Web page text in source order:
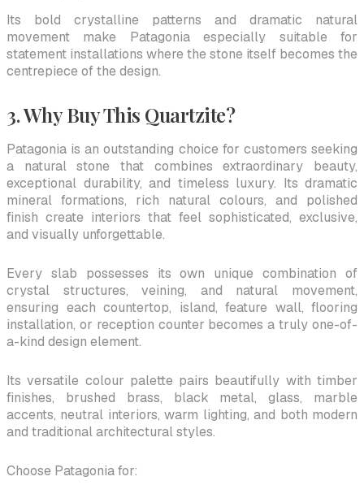
Its bold crystalline patterns and dramatic natural
movement make Patagonia especially suitable for
statement installations where the stone itself becomes the
centrepiece of the design.
3. Why Buy This Quartzite?
Patagonia is an outstanding choice for customers seeking
a natural stone that combines extraordinary beauty,
exceptional durability, and timeless luxury. Its dramatic
mineral formations, rich natural colours, and polished
finish create interiors that feel sophisticated, exclusive,
and visually unforgettable.
Every slab possesses its own unique combination of
crystal structures, veining, and natural movement,
ensuring each countertop, island, feature wall, flooring
installation, or reception counter becomes a truly one-of-
a-kind design element.
Its versatile colour palette pairs beautifully with timber
finishes, brushed brass, black metal, glass, marble
accents, neutral interiors, warm lighting, and both modern
and traditional architectural styles.
Choose Patagonia for: